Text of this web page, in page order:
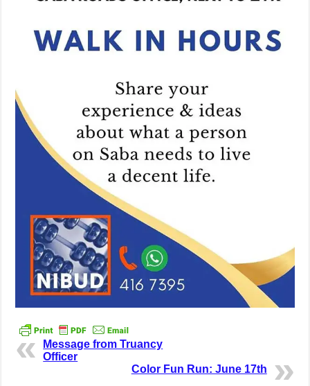
Message from Truancy
Officer
Color Fun Run: June 17th